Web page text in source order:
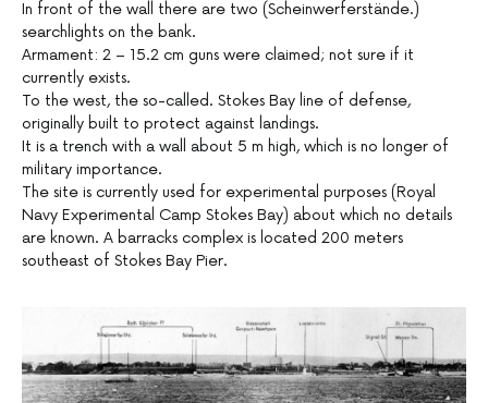
In front of the wall there are two (Scheinwerferstände.)
searchlights on the bank.
Armament: 2 – 15.2 cm guns were claimed; not sure if it
currently exists.
To the west, the so-called. Stokes Bay line of defense,
originally built to protect against landings.
It is a trench with a wall about 5 m high, which is no longer of
military importance.
The site is currently used for experimental purposes (Royal
Navy Experimental Camp Stokes Bay) about which no details
are known. A barracks complex is located 200 meters
southeast of Stokes Bay Pier.